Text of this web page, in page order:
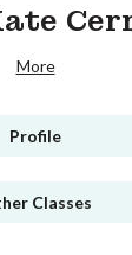
More
Profile
Classes